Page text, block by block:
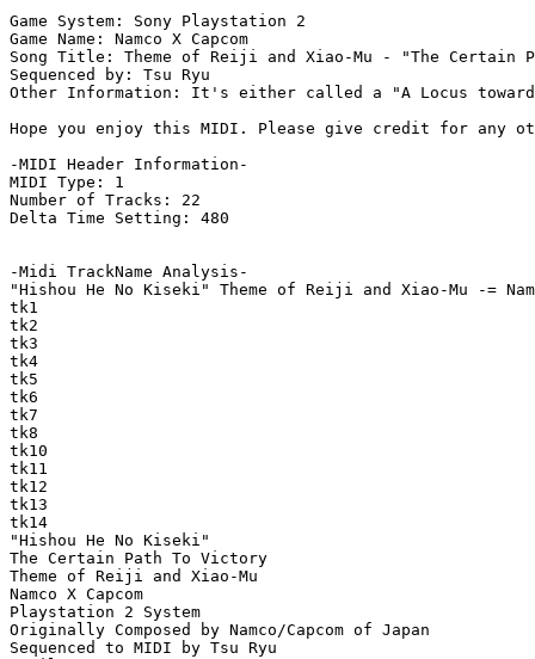
Game System: Sony Playstation 2
Game Name: Namco X Capcom
Song Title: Theme of Reiji and Xiao-Mu - "The Certain
Sequenced by: Tsu Ryu
Other Information: It's either called a "A Locus
Hope you enjoy this MIDI. Please give credit for any
-MIDI Header Information-
MIDI Type: 1
Number of Tracks: 22
Delta Time Setting: 480
-Midi TrackName Analysis-
"Hishou He No Kiseki" Theme of Reiji and Xiao-Mu -=
tk1
tk2
tk3
tk4
tk5
tk6
tk7
tk8
tk10
tk11
tk12
tk13
tk14
"Hishou He No Kiseki"
The Certain Path To Victory
Theme of Reiji and Xiao-Mu
Namco X Capcom
Playstation 2 System
Originally Composed by Namco/Capcom of Japan
Sequenced to MIDI by Tsu Ryu